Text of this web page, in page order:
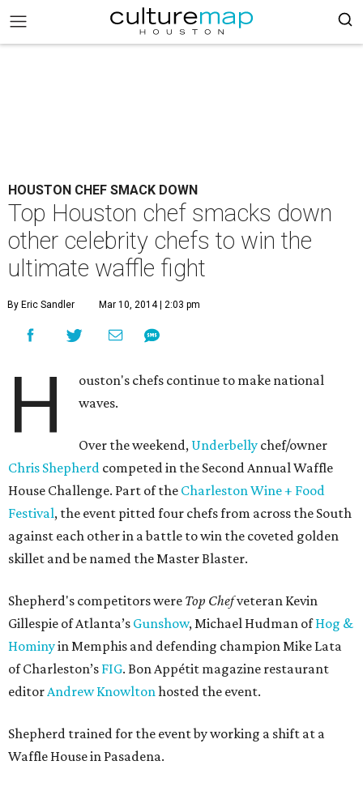
HOUSTON CHEF SMACK DOWN
Top Houston chef smacks down
other celebrity chefs to win the
ultimate waffle fight
By Eric Sandler Mar 10, 2014 | 2:03 pm
H
ouston's chefs continue to make national
waves.
Over the weekend, Underbelly chef/owner
Chris Shepherd competed in the Second Annual Waffle
House Challenge. Part of the Charleston Wine + Food
Festival, the event pitted four chefs from across the South
against each other in a battle to win the coveted golden
skillet and be named the Master Blaster.
Shepherd's competitors were Top Chefveteran Kevin
Gillespie of Atlanta’s Gunshow, Michael Hudman ofHog &
Hominyin Memphis and defending champion Mike Lata
of Charleston’s FIG. Bon Appétit magazine restaurant
editorAndrew Knowltonhosted the event.
Shepherd trained for the event by working a shift at a
Waffle House in Pasadena.